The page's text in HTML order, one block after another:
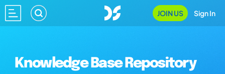
JOIN US Sign In
Knowledge Base Repository